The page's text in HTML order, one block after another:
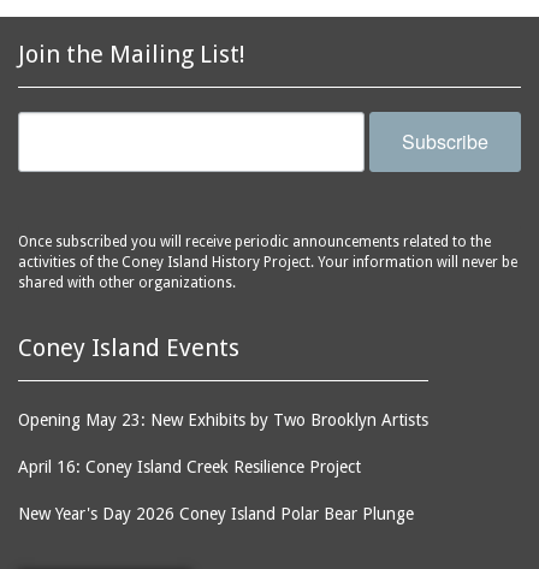
(Liberation Diploma Plus
High School)
2879 West 24th Street
(Coney Island Hook and
2896 West 12th Street
(New York Fencing
2905 West 19th Street
2907 Mermaid Avenue
2911 West 15th Street
bars
baseball
basketball
beaches
biographers
blackouts
boardwalks
bodegas
Join the Mailing List!
Subscribe
Once subscribed you will receive periodic announcements related to the
activities of the Coney Island History Project. Your information will never be
shared with other organizations.
Coney Island Events
Opening May 23: New Exhibits by Two Brooklyn Artists
April 16: Coney Island Creek Resilience Project
New Year's Day 2026 Coney Island Polar Bear Plunge